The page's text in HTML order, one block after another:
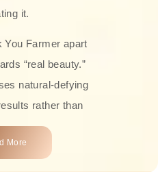
it.
You Farmer apart
“real beauty.”
natural-defying
rather than
Each
crafted with
More